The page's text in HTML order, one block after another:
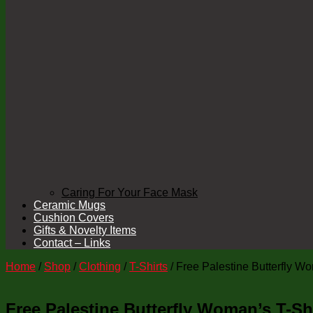
Caring For Your Face Mask
Ceramic Mugs
Cushion Covers
Gifts & Novelty Items
Contact – Links
Home / Shop / Clothing / T-Shirts / Free Palestine Butterfly
Free Palestine Butterfly Woman’s T-